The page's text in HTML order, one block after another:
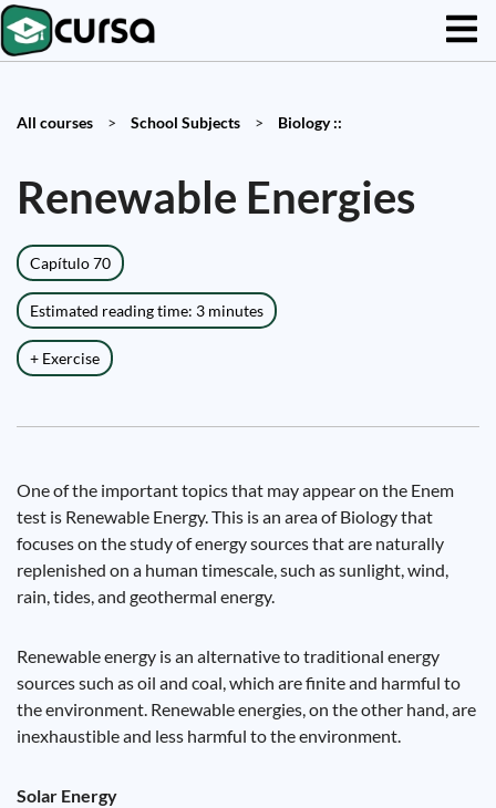
All courses > School Subjects > Biology ::
Renewable Energies
Capítulo 70
Estimated reading time: 3 minutes
+ Exercise
One of the important topics that may appear on the Enem
test is Renewable Energy. This is an area of ​​Biology that
focuses on the study of energy sources that are naturally
replenished on a human timescale, such as sunlight, wind,
rain, tides, and geothermal energy.
Renewable energy is an alternative to traditional energy
sources such as oil and coal, which are finite and harmful to
the environment. Renewable energies, on the other hand, are
inexhaustible and less harmful to the environment.
Solar Energy